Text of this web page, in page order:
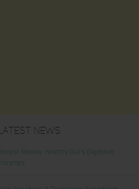
News
Review: Healthy Gut’s Digestive